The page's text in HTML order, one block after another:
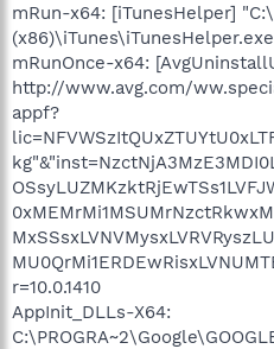
mRun-x64: [iTunesHelper]
mRunOnce-x64:
http://www.avg.com/
appf?
r=10.0.1410
AppInit_DLLs-X64: